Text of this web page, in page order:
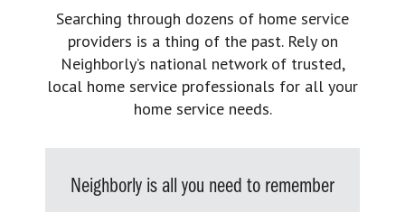
Searching through dozens of home service
providers is a thing of the past. Rely on
Neighborly’s national network of trusted,
local home service professionals for all your
home service needs.
Neighborly is all you need to remember